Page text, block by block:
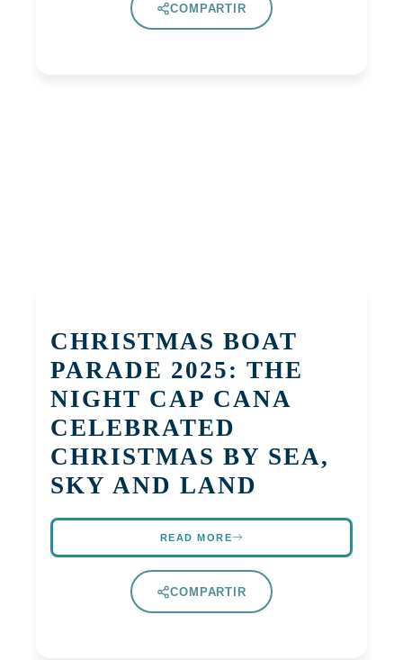
COMPARTIR
CHRISTMAS BOAT
PARADE 2025: THE
NIGHT CAP CANA
CELEBRATED
CHRISTMAS BY SEA,
SKY AND LAND
READ MORE
COMPARTIR